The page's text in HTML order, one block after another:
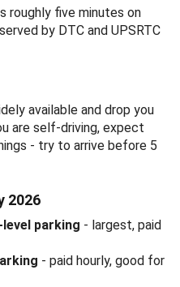
roughly five minutes on
by DTC and UPSRTC
available and drop you
are self-driving, expect
- try to arrive before 5
2026
parking - largest, paid
- paid hourly, good for